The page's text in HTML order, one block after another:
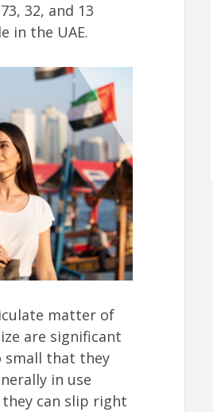
32, and 13
in the UAE.
matter of
are significant
small that they
in use
can slip right